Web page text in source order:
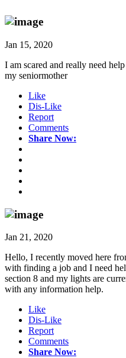
Jan 15, 2020
I am scared and really need
my seniormother
Like
Dis-Like
Report
Comments
Share Now:
Jan 21, 2020
Hello, I recently moved here
with finding a job and I need
section 8 and my lights are
with any information help.
Like
Dis-Like
Report
Comments
Share Now: